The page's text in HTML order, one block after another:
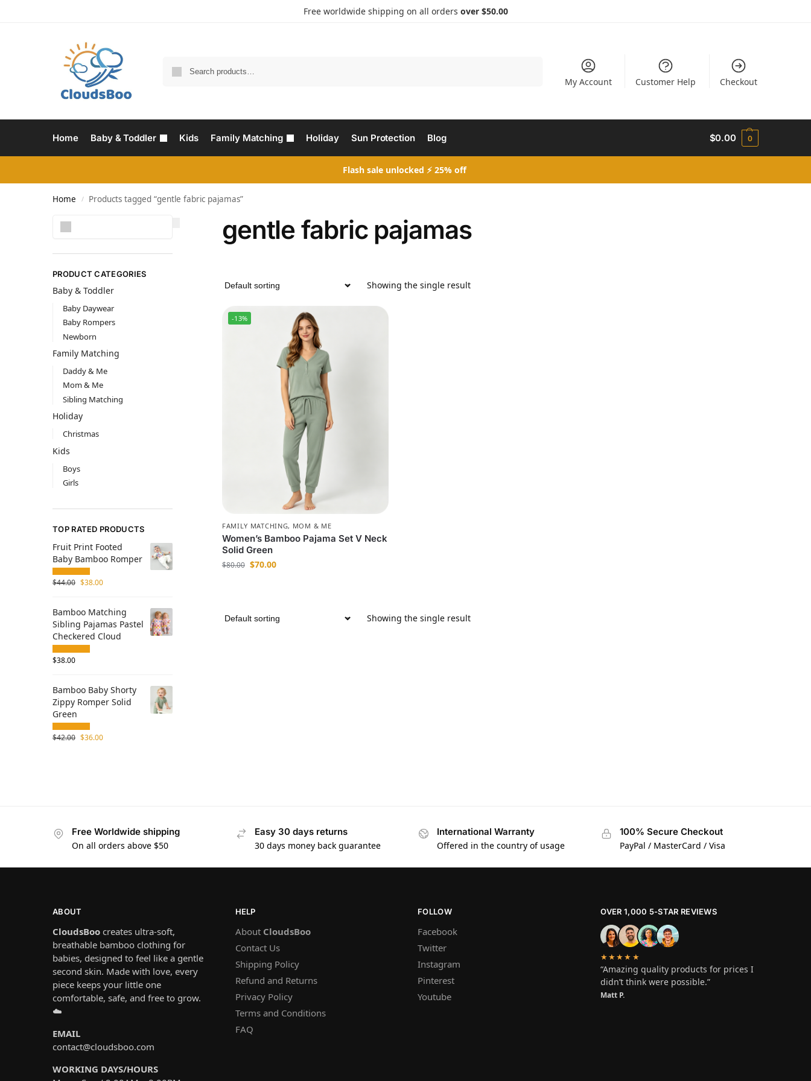
Free worldwide shipping on all orders over $50.00
My Account Customer Help Checkout
Home Baby & Toddler Kids Family Matching Holiday Sun Protection Blog $0.00 0
Flash sale unlocked ⚡ 25% off
Home / Products tagged “gentle fabric pajamas”
gentle fabric pajamas
Showing the single result
-13%
FAMILY MATCHING, MOM & ME
Women’s Bamboo Pajama Set V Neck
Solid Green
$80.00 $70.00
Showing the single result
PRODUCT CATEGORIES
Baby & Toddler
Baby Daywear
Baby Rompers
Newborn
Family Matching
Daddy & Me
Mom & Me
Sibling Matching
Holiday
Christmas
Kids
Boys
Girls
TOP RATED PRODUCTS
Fruit Print Footed
Baby Bamboo Romper
$44.00 $38.00
Bamboo Matching
Sibling Pajamas Pastel
Checkered Cloud
$38.00
Bamboo Baby Shorty
Zippy Romper Solid
Green
$42.00 $36.00
Free Worldwide shipping
On all orders above $50
Easy 30 days returns
30 days money back guarantee
International Warranty
Offered in the country of usage
100% Secure Checkout
PayPal / MasterCard / Visa
ABOUT
CloudsBoo creates ultra-soft,
breathable bamboo clothing for
babies, designed to feel like a gentle
second skin. Made with love, every
piece keeps your little one
comfortable, safe, and free to grow.
☁️
EMAIL
contact@cloudsboo.com
WORKING DAYS/HOURS
HELP
About CloudsBoo
Contact Us
Shipping Policy
Refund and Returns
Privacy Policy
Terms and Conditions
FAQ
FOLLOW
Facebook
Twitter
Instagram
Pinterest
Youtube
OVER 1,000 5-STAR REVIEWS
★★★★★
“Amazing quality products for prices I
didn’t think were possible.”
Matt P.